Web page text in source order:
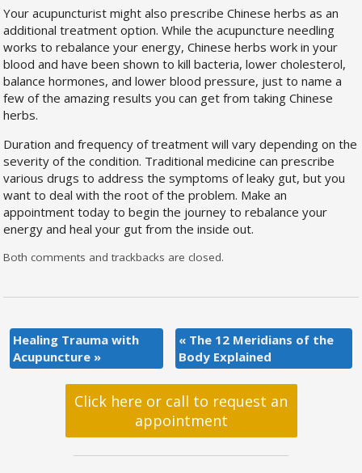
Your acupuncturist might also prescribe Chinese herbs as an
additional treatment option. While the acupuncture needling
works to rebalance your energy, Chinese herbs work in your
blood and have been shown to kill bacteria, lower cholesterol,
balance hormones, and lower blood pressure, just to name a
few of the amazing results you can get from taking Chinese
herbs.
Duration and frequency of treatment will vary depending on the
severity of the condition. Traditional medicine can prescribe
various drugs to address the symptoms of leaky gut, but you
want to deal with the root of the problem. Make an
appointment today to begin the journey to rebalance your
energy and heal your gut from the inside out.
Both comments and trackbacks are closed.
Healing Trauma with
Acupuncture »
«The 12 Meridians of the
Body Explained
Click here or call to request an
appointment